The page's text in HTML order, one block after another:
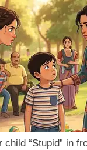
child “Stupid” in